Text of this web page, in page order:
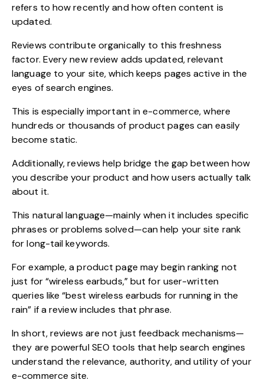
refers to how recently and how often content is
updated.
Reviews contribute organically to this freshness
factor. Every new review adds updated, relevant
language to your site, which keeps pages active in the
eyes of search engines.
This is especially important in e-commerce, where
hundreds or thousands of product pages can easily
become static.
Additionally, reviews help bridge the gap between how
you describe your product and how users actually talk
about it.
This natural language—mainly when it includes specific
phrases or problems solved—can help your site rank
for long-tail keywords.
For example, a product page may begin ranking not
just for “wireless earbuds,” but for user-written
queries like “best wireless earbuds for running in the
rain” if a review includes that phrase.
In short, reviews are not just feedback mechanisms—
they are powerful SEO tools that help search engines
understand the relevance, authority, and utility of your
e-commerce site.